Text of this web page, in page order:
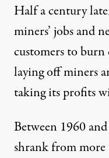
Half a century
miners’ jobs and
customers to
laying off miners
taking its profits
Between 1960
shrank from